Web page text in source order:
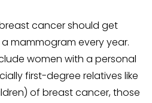
cancer should get
mammogram every year.
women with a personal
first-degree relatives like
of breast cancer, those